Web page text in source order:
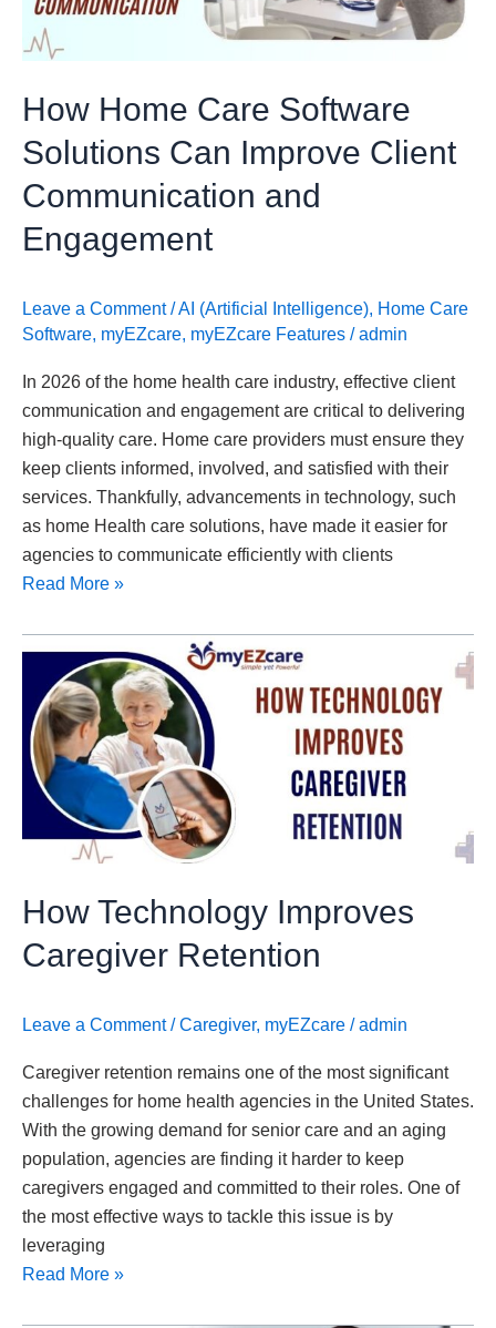
How Home Care Software
Solutions Can Improve Client
Communication and
Engagement
Leave a Comment /AI (Artificial Intelligence), Home Care
Software, myEZcare, myEZcare Features /admin
In 2026 of the home health care industry, effective client
communication and engagement are critical to delivering
high-quality care. Home care providers must ensure they
keep clients informed, involved, and satisfied with their
services. Thankfully, advancements in technology, such
as home Health care solutions, have made it easier for
agencies to communicate efficiently with clients
Improve
Client
and
Read More »
How Technology Improves
Caregiver Retention
Leave a Comment /Caregiver, myEZcare /admin
Caregiver retention remains one of the most significant
challenges for home health agencies in the United States.
With the growing demand for senior care and an aging
population, agencies are finding it harder to keep
caregivers engaged and committed to their roles. One of
the most effective ways to tackle this issue is by
leveraging
How
Technology
Improves
Caregiver
Retention
Read More »